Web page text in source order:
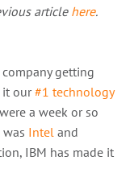
article here.
getting
it our#1 technology
a week or so
Intel and
IBM has made it